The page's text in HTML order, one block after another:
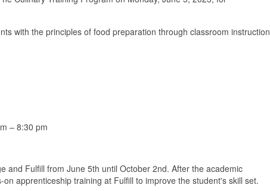
with the principles of food preparation through classroom instruction
– 8:30 pm
and Fulfill from June 5th until October 2nd. After the academic
apprenticeship training at Fulfill to improve the student's skill set.